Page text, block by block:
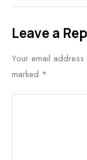
Leave a
Your email
marked *